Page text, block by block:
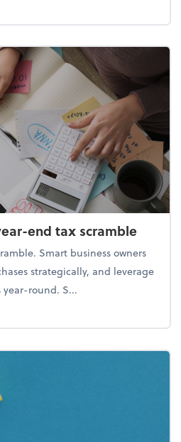
end tax checklist: Keep more of
end tax scramble
Smart business owners
strategically, and leverage
round. S...
the year-end tax scramble